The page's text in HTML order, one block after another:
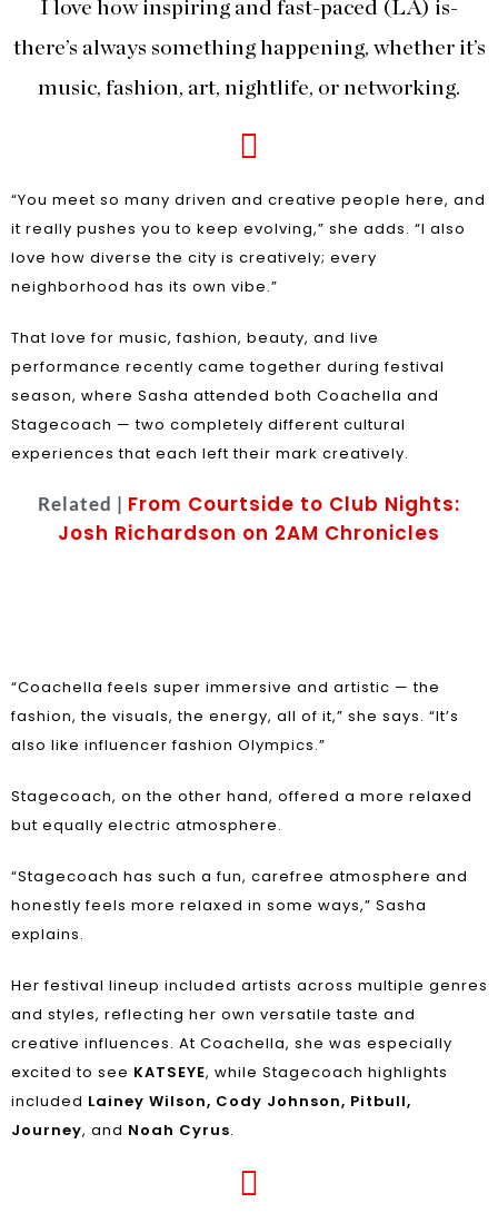
I love how inspiring and fast-paced (LA) is-
there’s always something happening, whether it’s
music, fashion, art, nightlife, or networking.
“You meet so many driven and creative people here, and
it really pushes you to keep evolving,” she adds. “I also
love how diverse the city is creatively; every
neighborhood has its own vibe.”
That love for music, fashion, beauty, and live
performance recently came together during festival
season, where Sasha attended both Coachella and
Stagecoach — two completely different cultural
experiences that each left their mark creatively.
Related | From Courtside to Club Nights:
Josh Richardson on 2AM Chronicles
“Coachella feels super immersive and artistic — the
fashion, the visuals, the energy, all of it,” she says. “It’s
also like influencer fashion Olympics.”
Stagecoach, on the other hand, offered a more relaxed
but equally electric atmosphere.
“Stagecoach has such a fun, carefree atmosphere and
honestly feels more relaxed in some ways,” Sasha
explains.
Her festival lineup included artists across multiple genres
and styles, reflecting her own versatile taste and
creative influences. At Coachella, she was especially
excited to see KATSEYE, while Stagecoach highlights
included Lainey Wilson, Cody Johnson, Pitbull,
Journey, and Noah Cyrus.